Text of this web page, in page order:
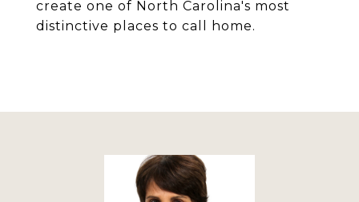
create one of North Carolina's most
distinctive places to call home.